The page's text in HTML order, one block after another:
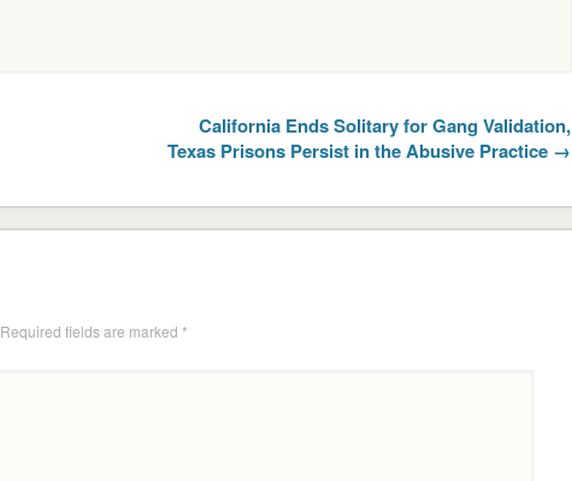
California Ends Solitary for Gang Validation,
Texas Prisons Persist in the Abusive Practice →
Required fields are marked *